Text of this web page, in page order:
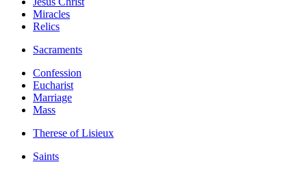
Miracles
Relics
Sacraments
Confession
Eucharist
Marriage
Mass
Therese of Lisieux
Saints